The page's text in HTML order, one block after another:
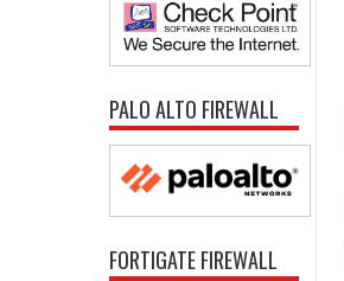
PALO ALTO FIREWALL
FORTIGATE FIREWALL